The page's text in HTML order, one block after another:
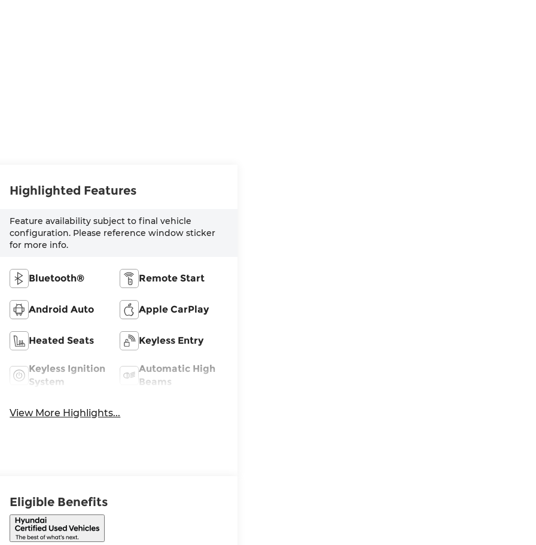
Highlighted Features
Feature availability subject to final vehicle
configuration. Please reference window sticker
for more info.
Bluetooth® Remote Start
Android Auto Apple CarPlay
Heated Seats Keyless Entry
Keyless Ignition
System
Automatic High
Beams
View More Highlights...
Eligible Benefits